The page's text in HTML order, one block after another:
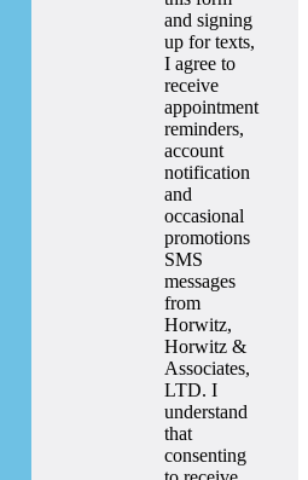
and signing
up for texts,
I agree to
receive
appointment
reminders,
account
notification
and
occasional
promotions
SMS
messages
from
Horwitz,
Horwitz &
Associates,
LTD. I
understand
that
consenting